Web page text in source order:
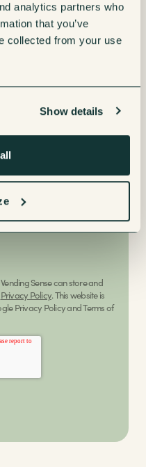
analytics partners who
that you’ve
collected from your use
Show details
Sense can store and
Privacy Policy. This website is
Privacy Policy and Terms of